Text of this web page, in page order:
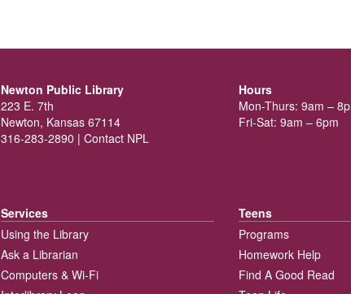
Newton Public Library
223 E. 7th
Newton, Kansas 67114
316-283-2890 | Contact NPL
Hours
Mon-Thurs: 9am –
Fri-Sat: 9am – 6pm
Services
Using the Library
Ask a Librarian
Computers & Wi-Fi
Teens
Programs
Homework Help
Find A Good Read